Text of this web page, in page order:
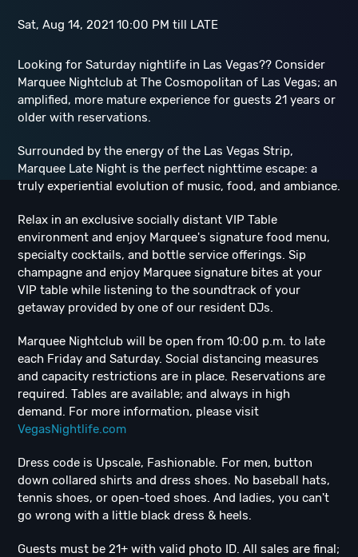
Sat, Aug 14, 2021 10:00 PM till LATE
Looking for Saturday nightlife in Las Vegas?? Consider
Marquee Nightclub at The Cosmopolitan of Las Vegas; an
amplified, more mature experience for guests 21 years or
older with reservations.
Surrounded by the energy of the Las Vegas Strip,
Marquee Late Night is the perfect nighttime escape: a
truly experiential evolution of music, food, and ambiance.
Relax in an exclusive socially distant VIP Table
environment and enjoy Marquee's signature food menu,
specialty cocktails, and bottle service offerings. Sip
champagne and enjoy Marquee signature bites at your
VIP table while listening to the soundtrack of your
getaway provided by one of our resident DJs.
Marquee Nightclub will be open from 10:00 p.m. to late
each Friday and Saturday. Social distancing measures
and capacity restrictions are in place. Reservations are
required. Tables are available; and always in high
demand. For more information, please visit
VegasNightlife.com
Dress code is Upscale, Fashionable. For men, button
down collared shirts and dress shoes. No baseball hats,
tennis shoes, or open-toed shoes. And ladies, you can't
go wrong with a little black dress & heels.
Guests must be 21+ with valid photo ID. All sales are final;